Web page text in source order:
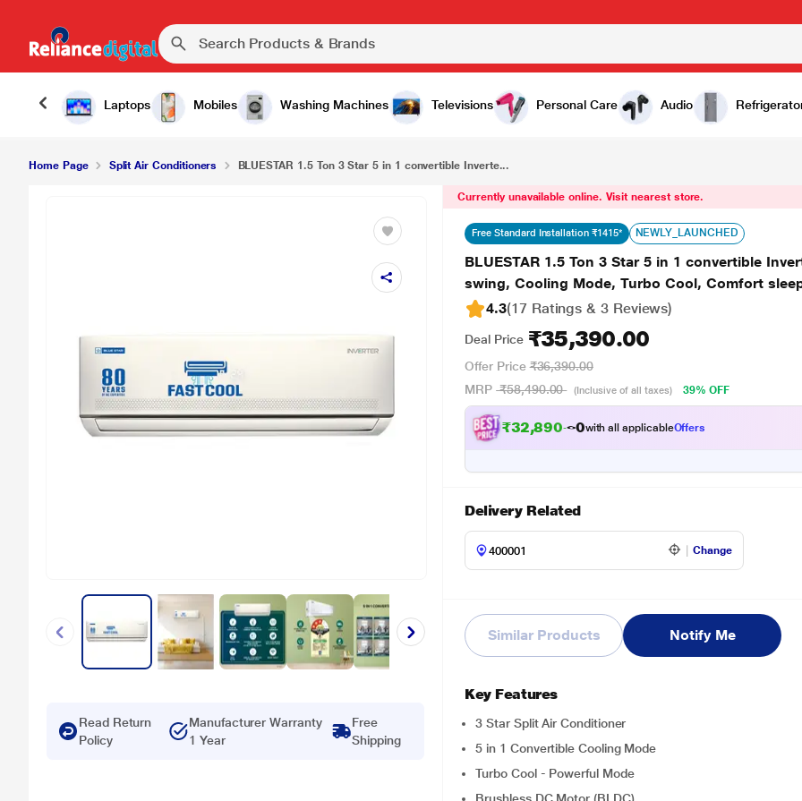
Laptops Mobiles Washing Machines Televisions Personal Care Audio
BLUESTAR 1.5 Ton 3 Star 5 in 1 convertible Inverter Split AC -IC318MNU (100% copper, 4 way swing, Cooling Mode, Turbo Cool, Comfort sleep, 2023 launch) ₹35,390.00
Home Page Split Air Conditioners BLUESTAR 1.5 Ton 3 Star 5 in 1 convertible Inverte...
Read Return
Policy
Manufacturer Warranty
1 Year
Free
Shipping
Currently unavailable online. Visit nearest store.
Free Standard Installation ₹1415* NEWLY_LAUNCHED
BLUESTAR 1.5 Ton 3 Star 5 in 1 convertible
swing, Cooling Mode, Turbo Cool, Comfort
4.3(17 Ratings & 3 Reviews)
Deal Price ₹35,390.00
Offer Price ₹36,390.00
MRP ₹58,490.00 (Inclusive of all taxes) 39% OFF
₹32,890.00with all applicableOffers
Delivery Related
Change
Similar Products Notify Me
Key Features
3 Star Split Air Conditioner
5 in 1 Convertible Cooling Mode
Turbo Cool - Powerful Mode